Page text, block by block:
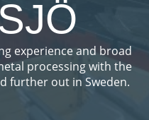
experience and broad
processing with the
further out in Sweden.